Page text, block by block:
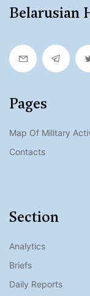
Belarusian
Pages
Map Of Military
Contacts
Section
Analytics
Briefs
Daily Reports